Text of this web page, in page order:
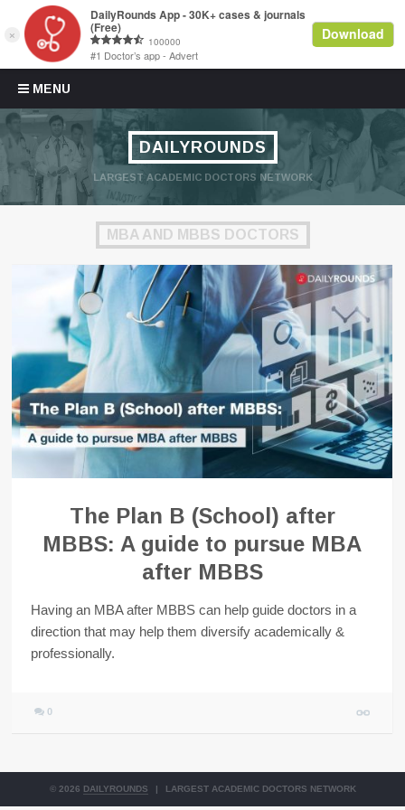
MENU
Skip to content
DAILYROUNDS
LARGEST ACADEMIC DOCTORS NETWORK
MBA AND MBBS DOCTORS
The Plan B (School) after
MBBS: A guide to pursue MBA
after MBBS
Having an MBA after MBBS can help guide doctors in a
direction that may help them diversify academically &
professionally.
0
© 2026 DAILYROUNDS | LARGEST ACADEMIC DOCTORS NETWORK